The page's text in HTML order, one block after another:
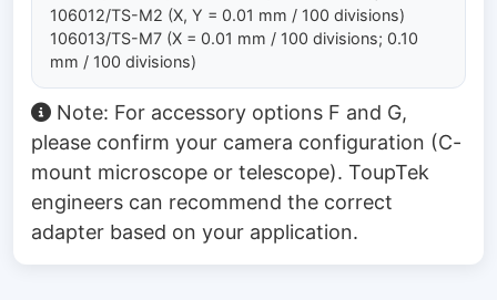
106012/TS-M2 (X, Y = 0.01 mm / 100 divisions)
106013/TS-M7 (X = 0.01 mm / 100 divisions; 0.10
mm / 100 divisions)
Note: For accessory options F and G,
please confirm your camera configuration (C-
mount microscope or telescope). ToupTek
engineers can recommend the correct
adapter based on your application.